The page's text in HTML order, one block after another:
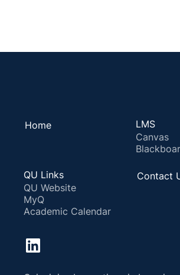
Home
LMS
Canvas
QU Links
QU Website
MyQ
Academic Calendar
Contact